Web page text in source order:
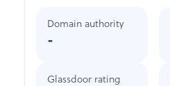
Domain authority
-
Glassdoor rating